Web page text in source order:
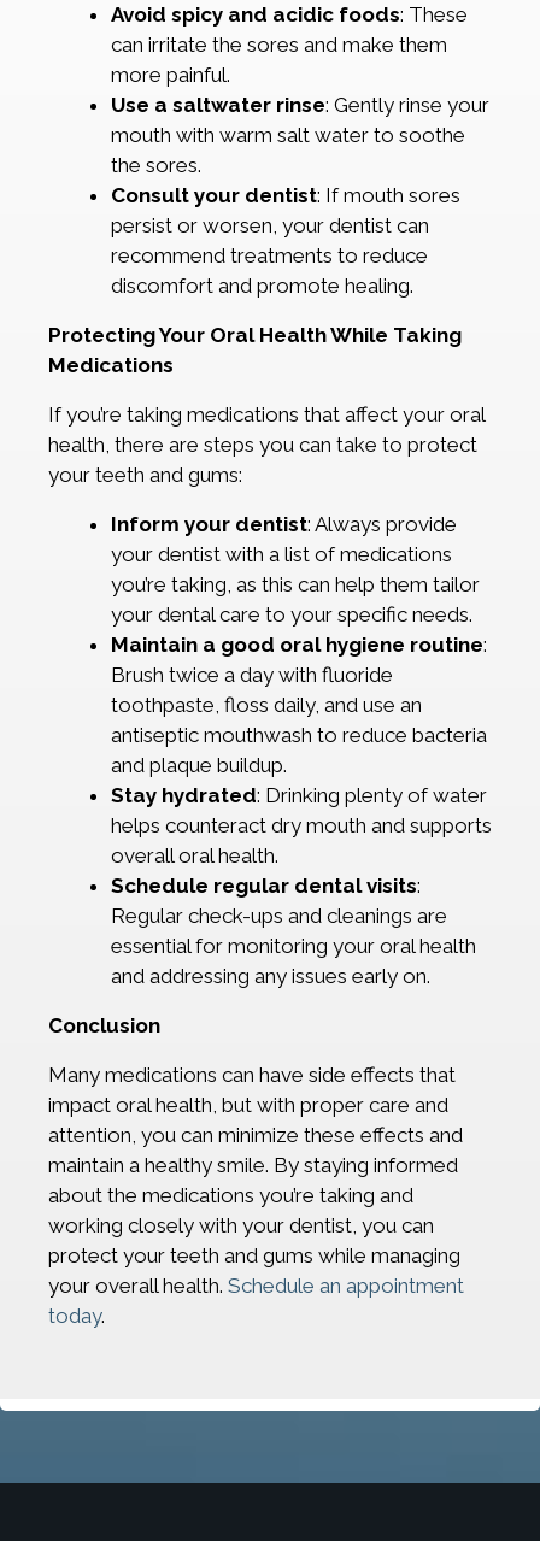
Avoid spicy and acidic foods: These
can irritate the sores and make them
more painful.
Use a saltwater rinse: Gently rinse your
mouth with warm salt water to soothe
the sores.
Consult your dentist: If mouth sores
persist or worsen, your dentist can
recommend treatments to reduce
discomfort and promote healing.
Protecting Your Oral Health While Taking
Medications
If you’re taking medications that affect your oral
health, there are steps you can take to protect
your teeth and gums:
Inform your dentist: Always provide
your dentist with a list of medications
you’re taking, as this can help them tailor
your dental care to your specific needs.
Maintain a good oral hygiene routine:
Brush twice a day with fluoride
toothpaste, floss daily, and use an
antiseptic mouthwash to reduce bacteria
and plaque buildup.
Stay hydrated: Drinking plenty of water
helps counteract dry mouth and supports
overall oral health.
Schedule regular dental visits:
Regular check-ups and cleanings are
essential for monitoring your oral health
and addressing any issues early on.
Conclusion
Many medications can have side effects that
impact oral health, but with proper care and
attention, you can minimize these effects and
maintain a healthy smile. By staying informed
about the medications you’re taking and
working closely with your dentist, you can
protect your teeth and gums while managing
your overall health. Schedule an appointment
today.